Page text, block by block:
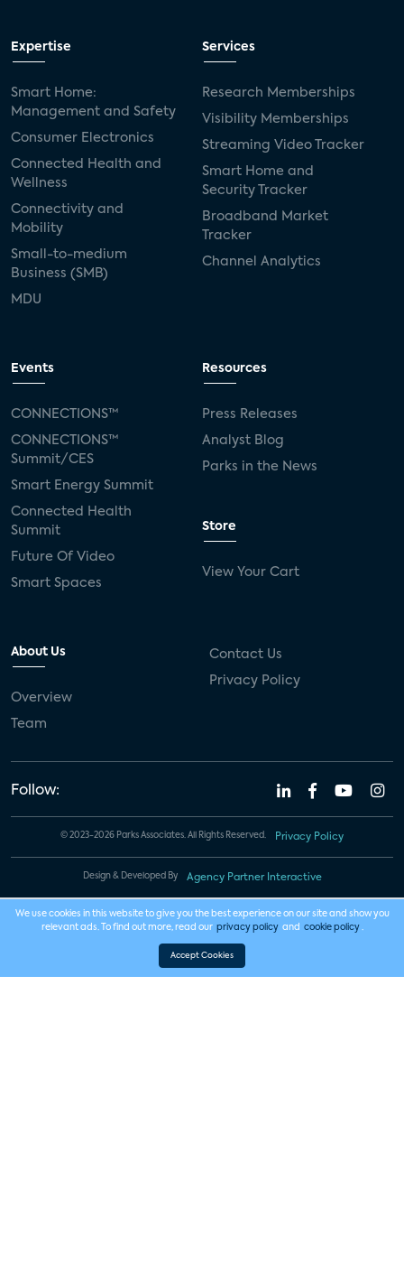
Expertise
Smart Home:
Management and Safety
Consumer Electronics
Connected Health and
Wellness
Connectivity and
Mobility
Small-to-medium
Business (SMB)
MDU
Services
Research Memberships
Visibility Memberships
Streaming Video Tracker
Smart Home and
Security Tracker
Broadband Market
Tracker
Channel Analytics
Events
CONNECTIONS™
CONNECTIONS™
Summit/CES
Smart Energy Summit
Connected Health
Summit
Future Of Video
Smart Spaces
Resources
Press Releases
Analyst Blog
Parks in the News
Store
View Your Cart
About Us
Overview
Team
Contact Us
Privacy Policy
Follow:
© 2023-2026 Parks Associates. All Rights Reserved. Privacy Policy
Design & Developed By Agency Partner Interactive
We use cookies in this website to give you the best experience on our site and show you
relevant ads. To find out more, read our privacy policy and cookie policy .
Accept Cookies